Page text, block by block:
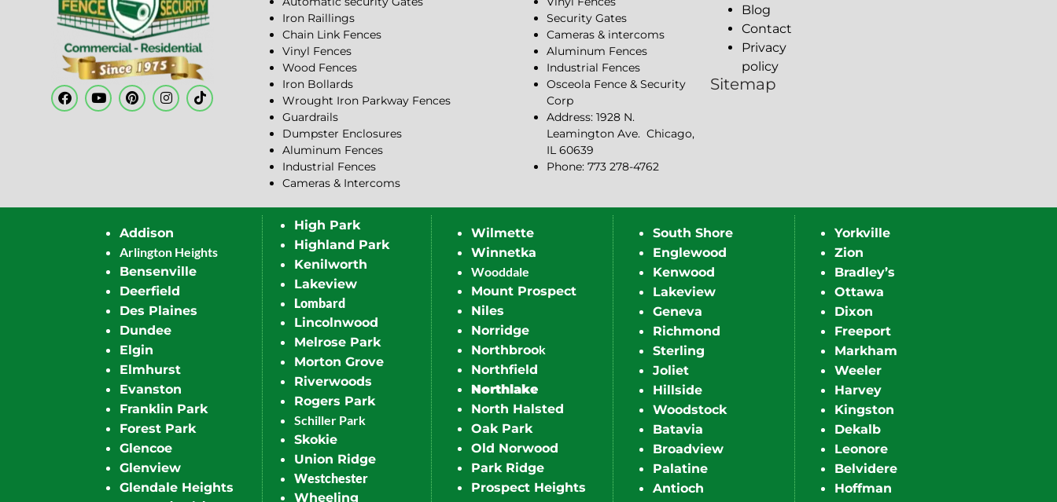
Iron Raillings
Chain Link Fences
Vinyl Fences
Wood Fences
Iron Bollards
Wrought Iron Parkway Fences
Guardrails
Dumpster Enclosures
Aluminum Fences
Industrial Fences
Cameras & Intercoms
Security Gates
Cameras & intercoms
Aluminum Fences
Industrial Fences
Osceola Fence & Security
Corp
Address: 1928 N.
Leamington Ave. Chicago,
IL 60639
Phone: 773 278-4762
Blog
Contact
Privacy
policy
Sitemap
Addison
Arlington Heights
Bensenville
Deerfield
Des Plaines
Dundee
Elgin
Elmhurst
Evanston
Franklin Park
Forest Park
Glencoe
Glenview
Glendale Heights
High Park
Highland Park
Kenilworth
Lakeview
Lombard
Lincolnwood
Melrose Park
Morton Grove
Riverwoods
Rogers Park
Schiller Park
Skokie
Union Ridge
Westchester
Wheeling
Wilmette
Winnetka
Wooddale
Mount Prospect
Niles
Norridge
Northbrook
Northfield
Northlake
North Halsted
Oak Park
Old Norwood
Park Ridge
Prospect Heights
South Shore
Englewood
Kenwood
Lakeview
Geneva
Richmond
Sterling
Joliet
Hillside
Woodstock
Batavia
Broadview
Palatine
Antioch
Yorkville
Zion
Bradley’s
Ottawa
Dixon
Freeport
Markham
Weeler
Harvey
Kingston
Dekalb
Leonore
Belvidere
Hoffman